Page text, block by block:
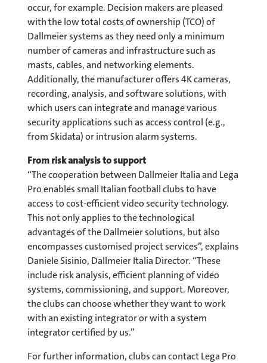
occur, for example. Decision makers are pleased
with the low total costs of ownership (TCO) of
Dallmeier systems as they need only a minimum
number of cameras and infrastructure such as
masts, cables, and networking elements.
Additionally, the manufacturer offers 4K cameras,
recording, analysis, and software solutions, with
which users can integrate and manage various
security applications such as access control (e.g.,
from Skidata) or intrusion alarm systems.
From risk analysis to support
“The cooperation between Dallmeier Italia and Lega
Pro enables small Italian football clubs to have
access to cost-efficient video security technology.
This not only applies to the technological
advantages of the Dallmeier solutions, but also
encompasses customised project services”, explains
Daniele Sisinio, Dallmeier Italia Director. “These
include risk analysis, efficient planning of video
systems, commissioning, and support. Moreover,
the clubs can choose whether they want to work
with an existing integrator or with a system
integrator certified by us.”
For further information, clubs can contact Lega Pro